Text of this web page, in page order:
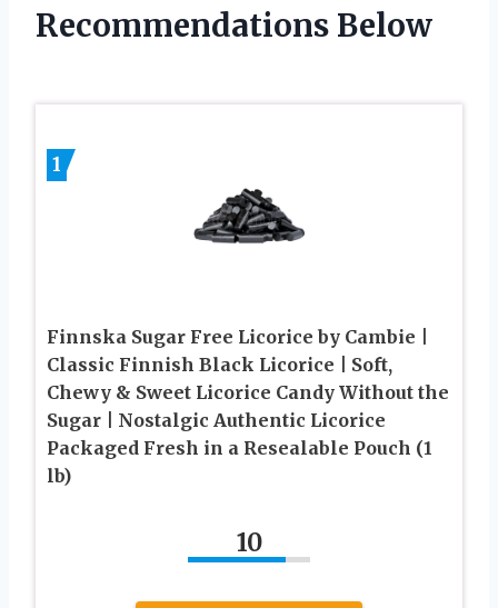
Recommendations Below
1
Finnska Sugar Free Licorice by Cambie |
Classic Finnish Black Licorice | Soft,
Chewy & Sweet Licorice Candy Without the
Sugar | Nostalgic Authentic Licorice
Packaged Fresh in a Resealable Pouch (1
lb)
10